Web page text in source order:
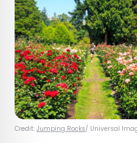
Credit: Jumping Rocks/ Universal